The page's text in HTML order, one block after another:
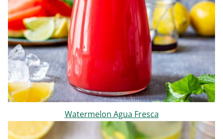
Watermelon Agua Fresca